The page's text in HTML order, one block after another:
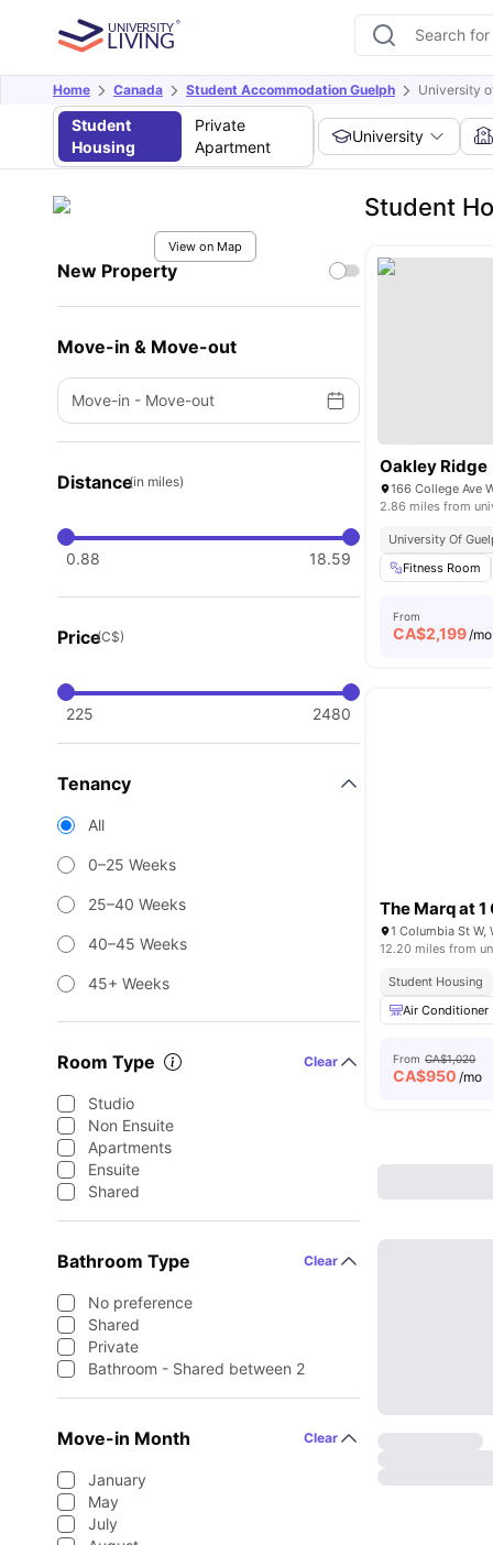
Home Canada Student Accommodation Guelph University
Student
Housing
Private
Apartment
University
View on Map
New Property
Move-in & Move-out
Move-in - Move-out
Distance(in miles)
0.88 18.59
Price(C$)
225 2480
Tenancy
All
0–25 Weeks
25–40 Weeks
40–45 Weeks
45+ Weeks
Room Type Clear
Studio
Non Ensuite
Apartments
Ensuite
Shared
Bathroom Type Clear
No preference
Shared
Private
Bathroom - Shared between 2
Move-in Month Clear
January
May
July
Student
Oakley Ridge
166 College Ave
2.86 miles from
University Of
Fitness Room
From
CA$2,199/mo
The Marq at
1 Columbia St W,
12.20 miles from
Student Housing
Air Conditioner
From CA$1,020
CA$950 /mo